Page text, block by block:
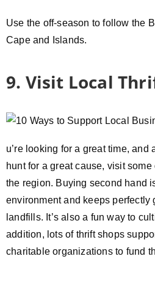
Use the off-season to follow the
Cape and Islands.
9. Visit Local
u’re looking for a great time, and
hunt for a great cause, visit
the region. Buying second hand
environment and keeps perfectly
landfills. It’s also a fun way to
addition, lots of thrift shops
charitable organizations to fund